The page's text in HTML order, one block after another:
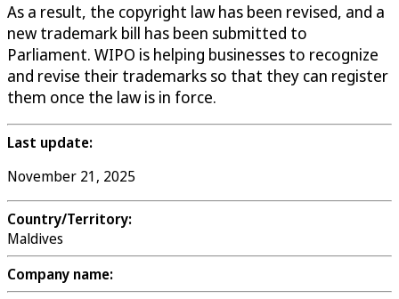
As a result, the copyright law has been revised, and a
new trademark bill has been submitted to
Parliament. WIPO is helping businesses to recognize
and revise their trademarks so that they can register
them once the law is in force.
Last update:
November 21, 2025
Country/Territory:
Maldives
Company name: